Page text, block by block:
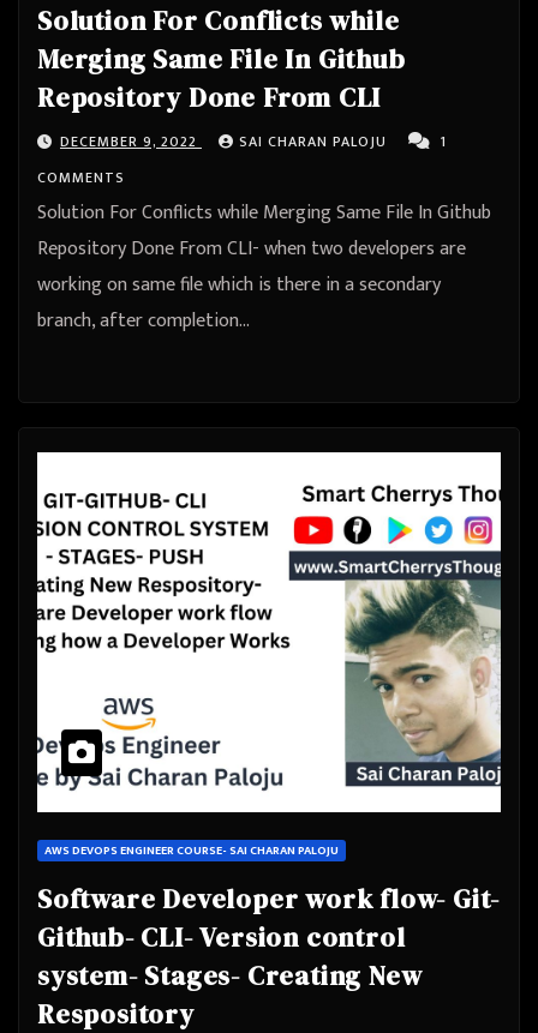
Solution For Conflicts while
Merging Same File In Github
Repository Done From CLI
DECEMBER 9, 2022 SAI CHARAN PALOJU
1
COMMENTS
Solution For Conflicts while Merging Same File In Github
Repository Done From CLI- when two developers are
working on same file which is there in a secondary
branch, after completion…
AWS DEVOPS ENGINEER COURSE- SAI CHARAN PALOJU
Software Developer work flow- Git-
Github- CLI- Version control
system- Stages- Creating New
Respository